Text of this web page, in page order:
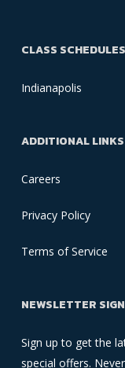
CLASS SCHEDULES
Indianapolis
ADDITIONAL LINKS
Careers
Privacy Policy
Terms of Service
NEWSLETTER
Sign up to get the
special offers.